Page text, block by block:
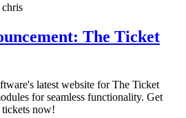
chris
The Ticket
latest website for The Ticket
for seamless functionality. Get
now!